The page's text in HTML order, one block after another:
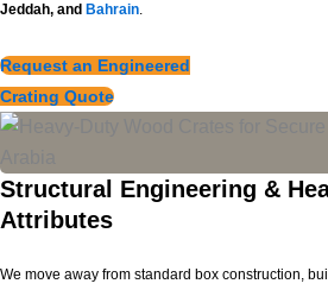
Jeddah, and Bahrain.
Request an Engineered
Crating Quote
Structural Engineering &
Attributes
We move away from standard box construction,